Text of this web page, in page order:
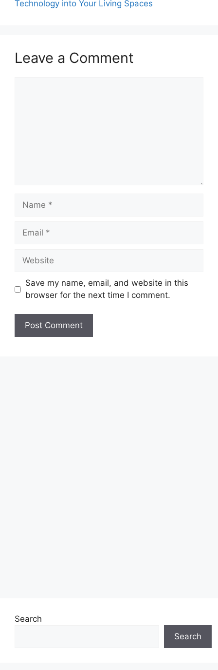
Technology into Your Living Spaces
Leave a Comment
Name
Email
Website
Save my name, email, and website in this
browser for the next time I comment.
Search
Search